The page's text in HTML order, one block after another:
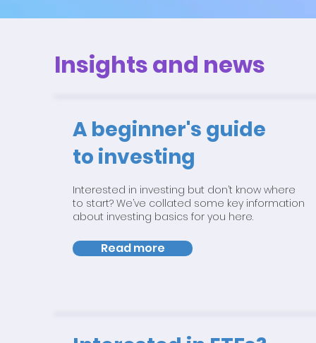
Insights and news
A beginner's guide
to investing
Read more
Interested in investing but don’t know where
to start? We’ve collated some key information
about investing basics for you here.